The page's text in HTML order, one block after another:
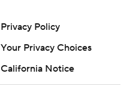
Privacy Policy
Your Privacy Choices
California Notice